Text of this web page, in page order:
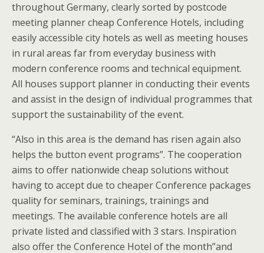
throughout Germany, clearly sorted by postcode
meeting planner cheap Conference Hotels, including
easily accessible city hotels as well as meeting houses
in rural areas far from everyday business with
modern conference rooms and technical equipment.
All houses support planner in conducting their events
and assist in the design of individual programmes that
support the sustainability of the event.
“Also in this area is the demand has risen again also
helps the button event programs”. The cooperation
aims to offer nationwide cheap solutions without
having to accept due to cheaper Conference packages
quality for seminars, trainings, trainings and
meetings. The available conference hotels are all
private listed and classified with 3 stars. Inspiration
also offer the Conference Hotel of the month”and